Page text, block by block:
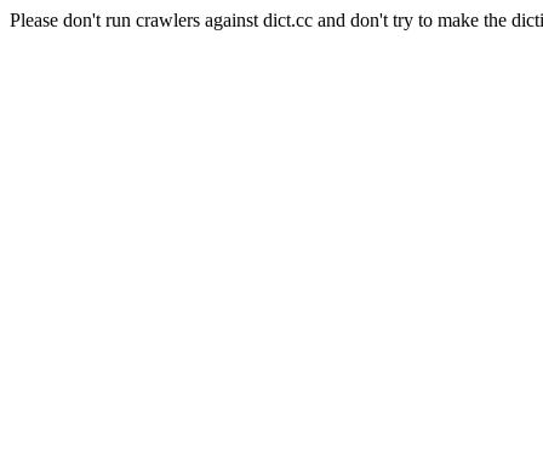
Please don't run crawlers against dict.cc and don't try to make the